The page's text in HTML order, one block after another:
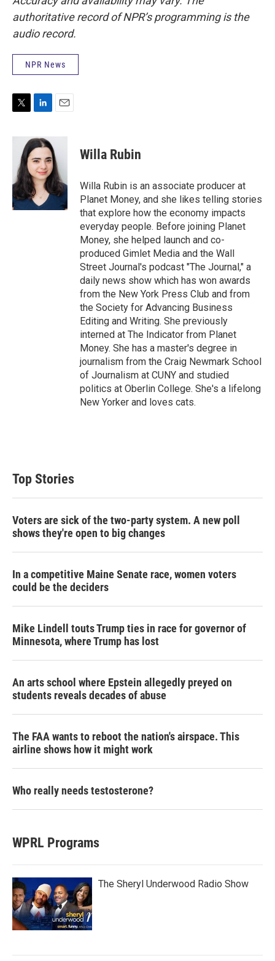
authoritative record of NPR’s programming is the
audio record.
NPR News
i
e
r
n
k
e
d
I
n
a
i
l
Willa Rubin
Willa Rubin is an associate producer at
Planet Money, and she likes telling stories
that explore how the economy impacts
everyday people. Before joining Planet
Money, she helped launch and co-
produced Gimlet Media and the Wall
Street Journal's podcast "The Journal," a
daily news show which has won awards
from the New York Press Club and from
the Society for Advancing Business
Editing and Writing. She previously
interned at The Indicator from Planet
Money. She has a master's degree in
journalism from the Craig Newmark School
of Journalism at CUNY and studied
politics at Oberlin College. She's a lifelong
New Yorker and loves cats.
Top Stories
Voters are sick of the two-party system. A new poll
shows they're open to big changes
In a competitive Maine Senate race, women voters
could be the deciders
Mike Lindell touts Trump ties in race for governor of
Minnesota, where Trump has lost
An arts school where Epstein allegedly preyed on
students reveals decades of abuse
The FAA wants to reboot the nation's airspace. This
airline shows how it might work
Who really needs testosterone?
WPRL Programs
The Sheryl Underwood Radio Show